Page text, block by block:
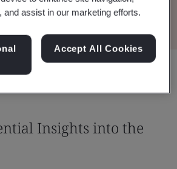
Insights into the
and assist in our marketing efforts.
Accept All Cookies